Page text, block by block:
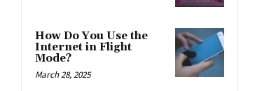
How Do You Use the
Internet in Flight
Mode?
March 28, 2025